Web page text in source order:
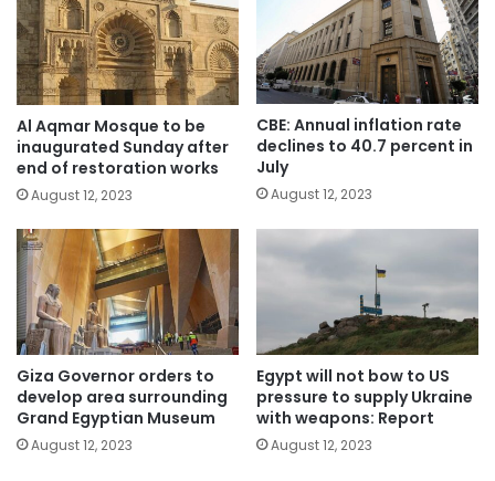
Al Aqmar Mosque to be
inaugurated Sunday after
end of restoration works
August 12, 2023
CBE: Annual inflation rate
declines to 40.7 percent in
July
August 12, 2023
Giza Governor orders to
develop area surrounding
Grand Egyptian Museum
August 12, 2023
Egypt will not bow to US
pressure to supply Ukraine
with weapons: Report
August 12, 2023